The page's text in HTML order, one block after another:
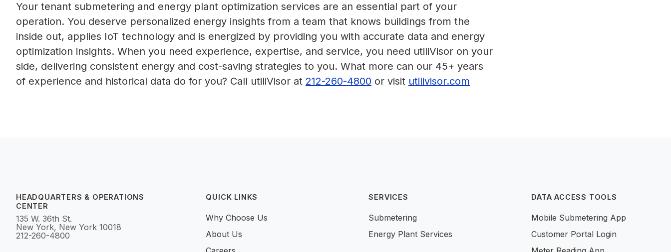
Your tenant submetering and energy plant optimization services are an essential part of your
operation. You deserve personalized energy insights from a team that knows buildings from the
inside out, applies IoT technology and is energized by providing you with accurate data and energy
optimization insights. When you need experience, expertise, and service, you need utiliVisor on your
side, delivering consistent energy and cost-saving strategies to you. What more can our 45+ years
of experience and historical data do for you? Call utiliVisor at 212-260-4800 or visit utilivisor.com
HEADQUARTERS & OPERATIONS
CENTER
135 W. 36th St.
New York, New York 10018
212-260-4800
QUICK LINKS
Why Choose Us
About Us
SERVICES
Submetering
Energy Plant Services
DATA ACCESS TOOLS
Mobile Submetering App
Customer Portal Login